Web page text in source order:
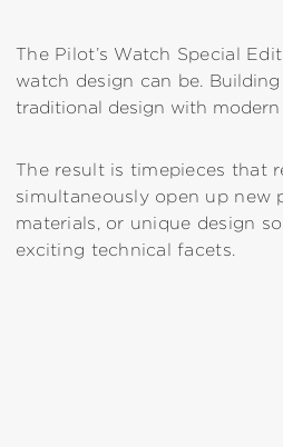
The Pilot’s Watch Special
watch design can be.
traditional design with
The result is timepieces that
simultaneously open up new
materials, or unique design
exciting technical facets.